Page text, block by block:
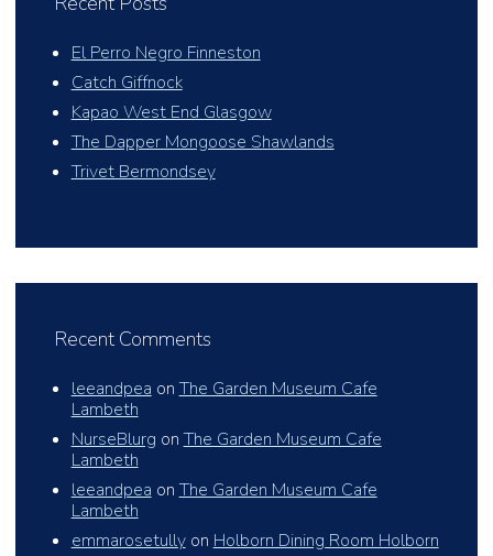
El Perro Negro Finneston
Catch Giffnock
Kapao West End Glasgow
The Dapper Mongoose Shawlands
Trivet Bermondsey
Recent Comments
leeandpea onThe Garden Museum Cafe
Lambeth
NurseBlurg onThe Garden Museum Cafe
Lambeth
leeandpea onThe Garden Museum Cafe
Lambeth
emmarosetullyon Holborn Dining Room Holborn